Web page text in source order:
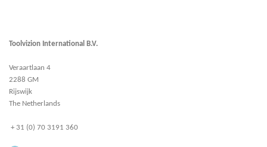
Toolvizion International B.V.
Veraartlaan 4
2288 GM
Rijswijk
The Netherlands
+ 31 (0) 70 3191 360